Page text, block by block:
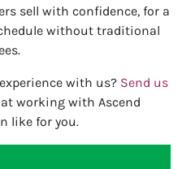
sell with confidence, for a
without traditional
with us? Send us
working with Ascend
like for you.